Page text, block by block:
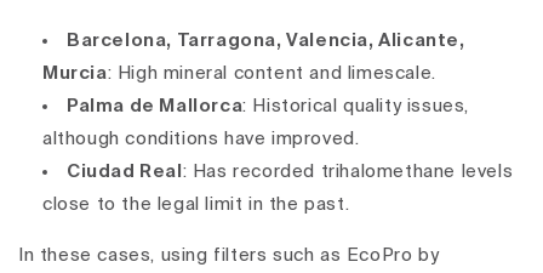
Barcelona, Tarragona, Valencia, Alicante,
Murcia: High mineral content and limescale.
Palma de Mallorca: Historical quality issues,
although conditions have improved.
Ciudad Real : Has recorded trihalomethane levels
close to the legal limit in the past.
In these cases, using filters such as EcoPro by